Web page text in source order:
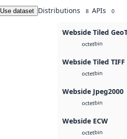
Use dataset Distributions 8 APIs 0
Webside Tiled
octetbin
Webside Tiled TIFF
octetbin
Webside Jpeg2000
octetbin
Webside ECW
octetbin